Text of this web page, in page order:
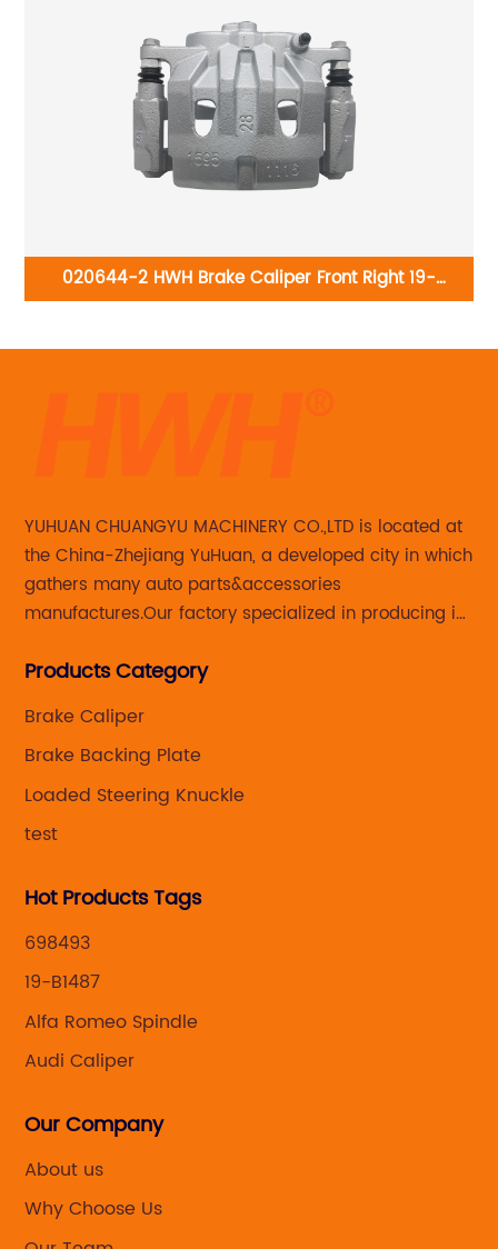
020644-2 HWH Brake Caliper Front Right 19-
10, Sienna 2020-11
YUHUAN CHUANGYU MACHINERY CO.,LTD is located at
the China-Zhejiang YuHuan, a developed city in which
gathers many auto parts&accessories
manufactures.Our factory specialized in producing in
caliper for aftermarket with developing
Products Category
Brake Caliper
Brake Backing Plate
Loaded Steering Knuckle
test
Hot Products Tags
698493
19-B1487
Alfa Romeo Spindle
Audi Caliper
Our Company
About us
Why Choose Us